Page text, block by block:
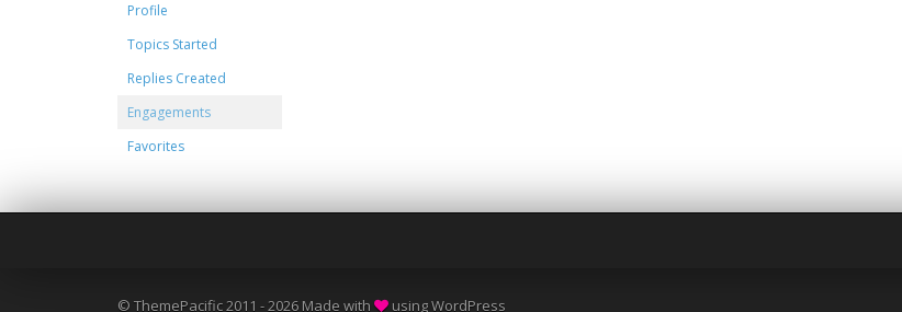
Profile
Topics Started
Replies Created
Engagements
Favorites
© ThemePacific 2011 - 2026 Made with using WordPress